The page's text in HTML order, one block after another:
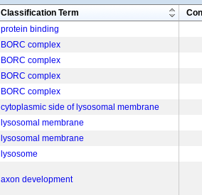
Classification Term
protein binding
BORC complex
BORC complex
BORC complex
BORC complex
cytoplasmic side of lysosomal membrane
lysosomal membrane
lysosomal membrane
lysosome
axon development